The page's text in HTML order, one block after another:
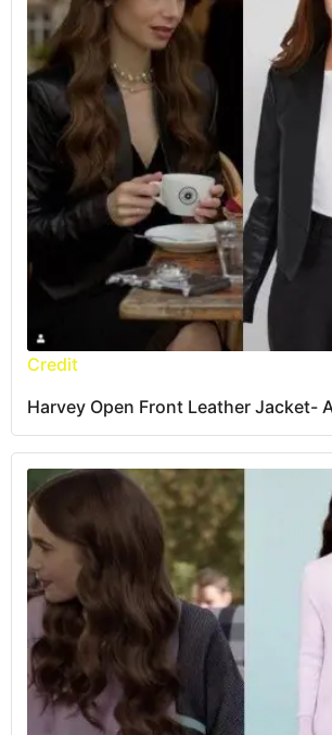
Credit
Harvey Open Front Leather Jacket-